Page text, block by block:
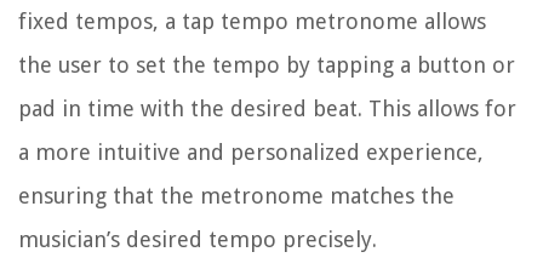
fixed tempos, a tap tempo metronome allows
the user to set the tempo by tapping a button or
pad in time with the desired beat. This allows for
a more intuitive and personalized experience,
ensuring that the metronome matches the
musician’s desired tempo precisely.